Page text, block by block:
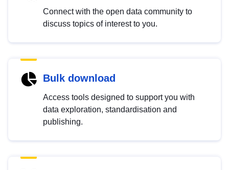
Connect with the open data community to
discuss topics of interest to you.
Bulk download
Access tools designed to support you with
data exploration, standardisation and
publishing.